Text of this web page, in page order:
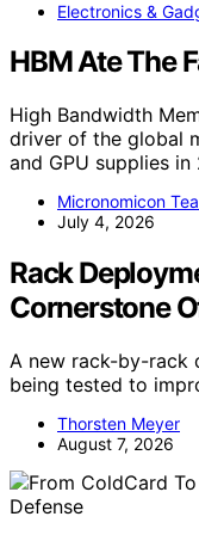
Electronics &
HBM Ate The
High Bandwidth
driver of the global
and GPU supplies in
Micronomicon
July 4, 2026
Rack
Cornerstone
A new rack-by-rack
being tested to
Thorsten Meyer
August 7, 2026